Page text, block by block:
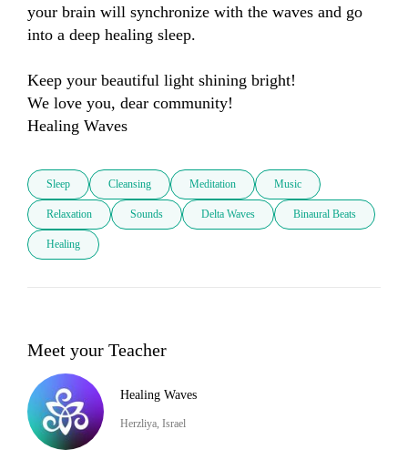
your brain will synchronize with the waves and go
into a deep healing sleep.
Keep your beautiful light shining bright!
We love you, dear community!
Sleep Cleansing Meditation Music
Relaxation Sounds Delta Waves Binaural Beats
Healing
Meet your Teacher
Healing Waves
Herzliya, Israel